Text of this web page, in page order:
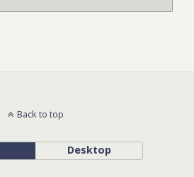
Back to top
Desktop